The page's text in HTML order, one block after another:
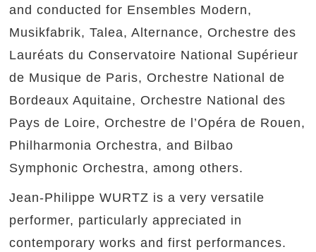
and conducted for Ensembles Modern,
Musikfabrik, Talea, Alternance, Orchestre des
Lauréats du Conservatoire National Supérieur
de Musique de Paris, Orchestre National de
Bordeaux Aquitaine, Orchestre National des
Pays de Loire, Orchestre de l’Opéra de Rouen,
Philharmonia Orchestra, and Bilbao
Symphonic Orchestra, among others.
Jean-Philippe WURTZ is a very versatile
performer, particularly appreciated in
contemporary works and first performances.